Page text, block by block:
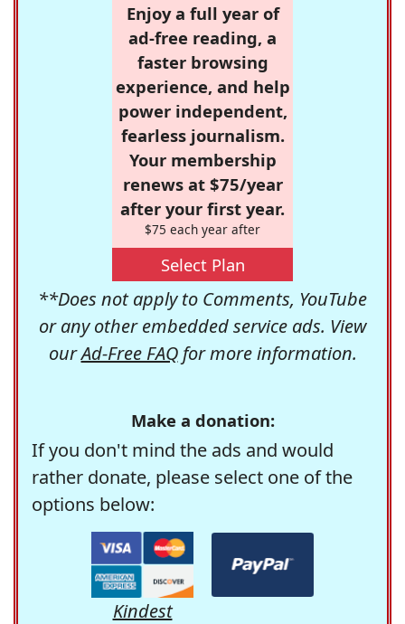
Enjoy a full year of
ad-free reading, a
faster browsing
experience, and help
power independent,
fearless journalism.
Your membership
renews at $75/year
after your first year.
$75 each year after
Select Plan
**Does not apply to Comments, YouTube
or any other embedded service ads. View
ourAd-Free FAQfor more information.
Make a donation:
If you don't mind the ads and would
rather donate, please select one of the
options below:
Kindest